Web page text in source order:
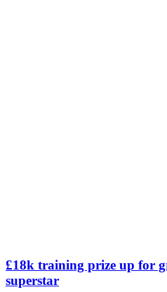
£18k training prize up for
superstar